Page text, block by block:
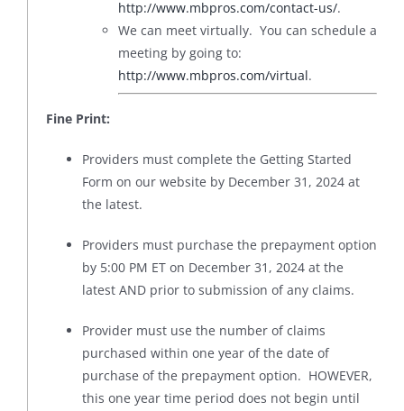
http://www.mbpros.com/contact-us/.
We can meet virtually. You can schedule a
meeting by going to:
http://www.mbpros.com/virtual.
Fine Print:
Providers must complete the Getting Started
Form on our website by December 31, 2024 at
the latest.
Providers must purchase the prepayment option
by 5:00 PM ET on December 31, 2024 at the
latest AND prior to submission of any claims.
Provider must use the number of claims
purchased within one year of the date of
purchase of the prepayment option. HOWEVER,
this one year time period does not begin until